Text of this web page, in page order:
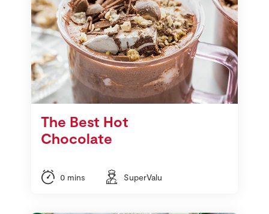
The Best Hot
Chocolate
0 mins SuperValu